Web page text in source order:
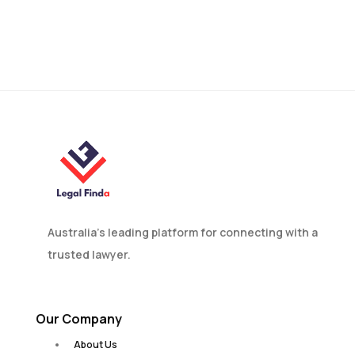
Australia’s leading platform for connecting with a
trusted lawyer.
Our Company
About Us